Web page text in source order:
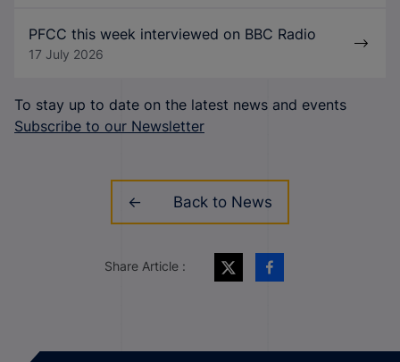
PFCC this week interviewed on BBC Radio
17 July 2026
To stay up to date on the latest news and events
Subscribe to our Newsletter
Back to News
Share Article :